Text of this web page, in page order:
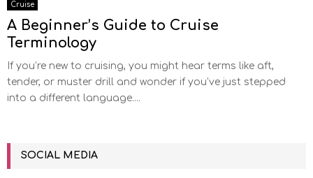
Cruise
A Beginner’s Guide to Cruise
Terminology
If you’re new to cruising, you might hear terms like aft,
tender, or muster drill and wonder if you’ve just stepped
into a different language....
SOCIAL MEDIA